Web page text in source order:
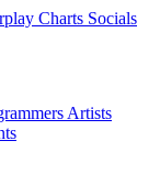
Charts Socials
Artists